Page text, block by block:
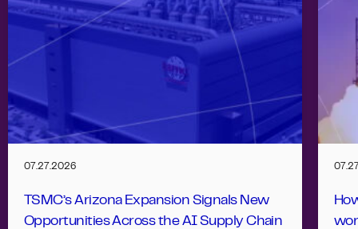
07.27.2026
TSMC’s Arizona Expansion Signals New
Opportunities Across the AI Supply Chain